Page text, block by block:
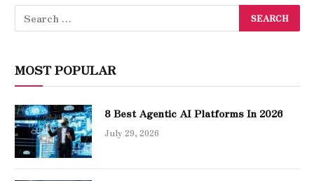
MOST POPULAR
8 Best Agentic AI Platforms In 2026
July 29, 2026